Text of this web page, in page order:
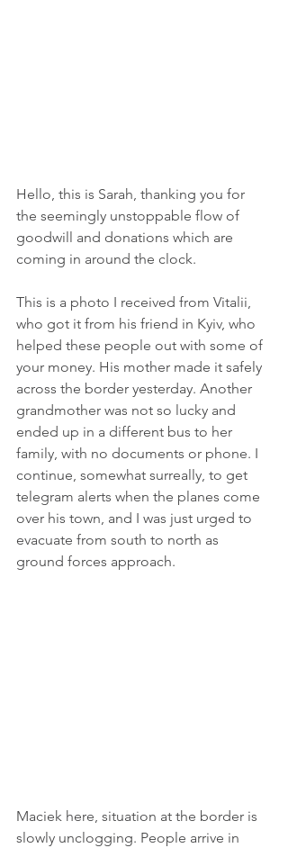
Hello, this is Sarah, thanking you for
the seemingly unstoppable flow of
goodwill and donations which are
coming in around the clock.
This is a photo I received from Vitalii,
who got it from his friend in Kyiv, who
helped these people out with some of
your money. His mother made it safely
across the border yesterday. Another
grandmother was not so lucky and
ended up in a different bus to her
family, with no documents or phone. I
continue, somewhat surreally, to get
telegram alerts when the planes come
over his town, and I was just urged to
evacuate from south to north as
ground forces approach.
Maciek here, situation at the border is
slowly unclogging. People arrive in